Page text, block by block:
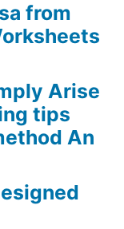
from
Arise
tips
An